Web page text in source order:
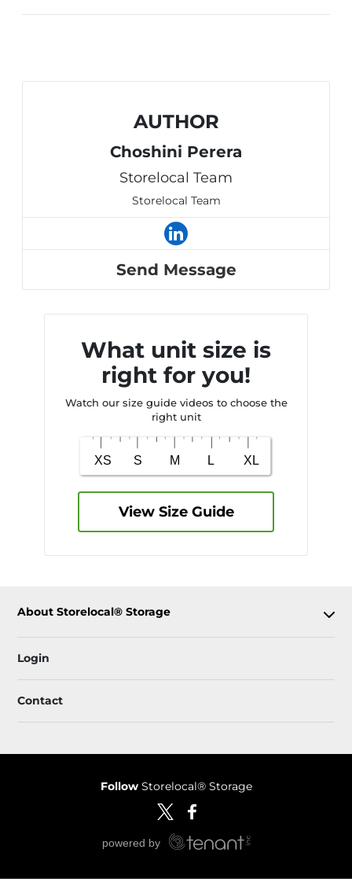
AUTHOR
Choshini Perera
Storelocal Team
Storelocal Team
Send Message
What unit size is
right for you!
Watch our size guide videos to choose the
right unit
View Size Guide
About Storelocal® Storage
Login
Contact
Follow Storelocal® Storage